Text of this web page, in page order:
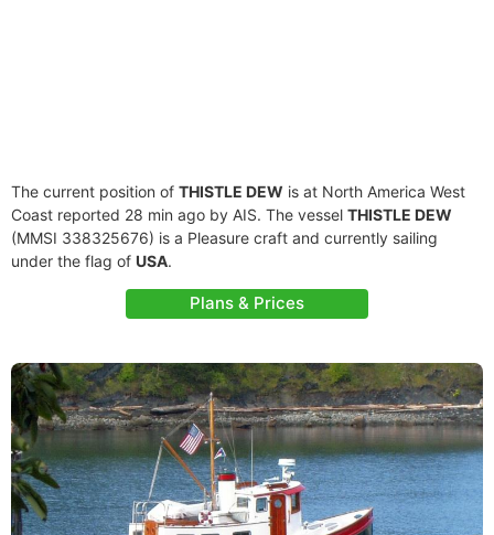
The current position of THISTLE DEW is at North America West
Coast reported 28 min ago by AIS. The vessel THISTLE DEW
(MMSI 338325676) is a Pleasure craft and currently sailing
under the flag of USA.
Plans & Prices